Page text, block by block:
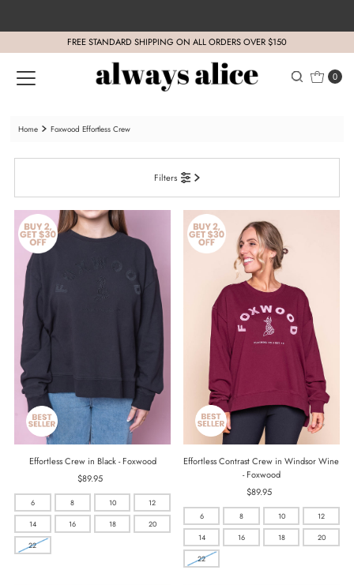
FREE STANDARD SHIPPING ON ALL ORDERS OVER $150
0
Home Foxwood Effortless Crew
Filters
Effortless Crew in Black - Foxwood
Regular
Price
$89.95
6 8 10 12
14 16 18 20
22
Effortless Contrast Crew in Windsor Wine
- Foxwood
Regular
Price
$89.95
6 8 10 12
14 16 18 20
22